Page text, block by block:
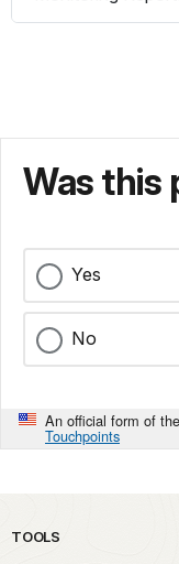
Was this
Yes
No
An official form of
Touchpoints
TOOLS